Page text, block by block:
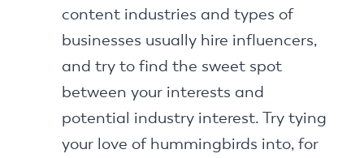
content industries and types of
businesses usually hire influencers,
and try to find the sweet spot
between your interests and
potential industry interest. Try tying
your love of hummingbirds into, for